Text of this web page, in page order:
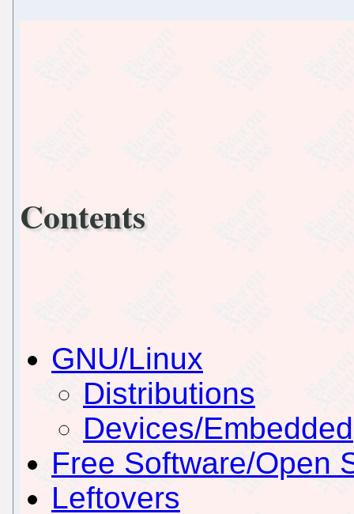
Contents
GNU/Linux
Distributions
Devices/Embedded
Free Software/Open
Leftovers